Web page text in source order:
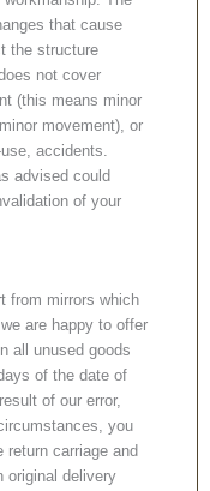
that cause
the structure
not cover
(this means minor
movement), or
accidents.
advised could
of your
from mirrors which
are happy to offer
all unused goods
of the date of
of our error,
you
carriage and
original delivery